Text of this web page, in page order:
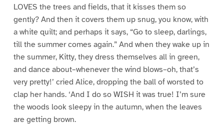
LOVES the trees and fields, that it kisses them so
gently? And then it covers them up snug, you know, with
a white quilt; and perhaps it says, “Go to sleep, darlings,
till the summer comes again.” And when they wake up in
the summer, Kitty, they dress themselves all in green,
and dance about–whenever the wind blows–oh, that’s
very pretty!’ cried Alice, dropping the ball of worsted to
clap her hands. ‘And I do so WISH it was true! I’m sure
the woods look sleepy in the autumn, when the leaves
are getting brown.